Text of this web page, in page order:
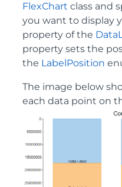
FlexChart class and
you want to display
property of the
property sets the
the LabelPosition
The image below
each data point on